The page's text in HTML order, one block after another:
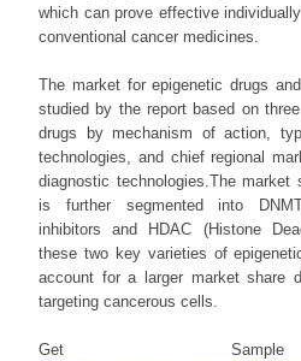
which can prove effective
conventional cancer medicines.
The market for epigenetic drugs
studied by the report based on
drugs by mechanism of action,
technologies, and chief regional
diagnostic technologies.The market
is further segmented into
inhibitors and HDAC (Histone
these two key varieties of
account for a larger market share
targeting cancerous cells.
Get